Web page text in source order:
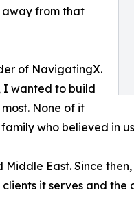
away from that
of NavigatingX.
I wanted to build
None of it
who believed in
East. Since
it serves and